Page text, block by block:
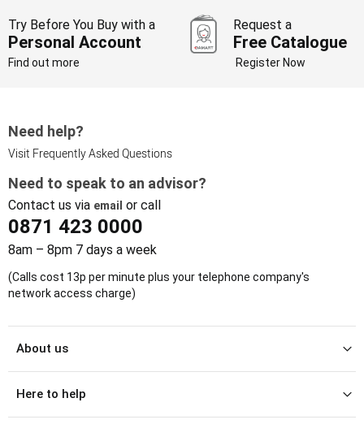
Try Before You Buy with a
Personal Account
Find out more
Request a
Free Catalogue
Register Now
Need help?
Visit Frequently Asked Questions
Need to speak to an advisor?
Contact us via email or call
0871 423 0000
8am – 8pm 7 days a week
(Calls cost 13p per minute plus your telephone company's
network access charge)
About us
Here to help